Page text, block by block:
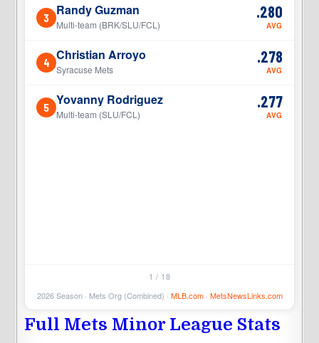
3 Randy Guzman
Multi-team (BRK/SLU/FCL)
.280
AVG
4 Christian Arroyo
Syracuse Mets
.278
AVG
5 Yovanny Rodriguez
Multi-team (SLU/FCL)
.277
AVG
1 / 18
2026 Season · Mets Org (Combined) · MLB.com· MetsNewsLinks.com
Full Mets Minor League Stats